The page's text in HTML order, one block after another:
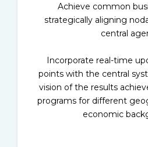
Achieve common
strategically aligning
central
Incorporate real-time
points with the central
vision of the results
programs for different
economic